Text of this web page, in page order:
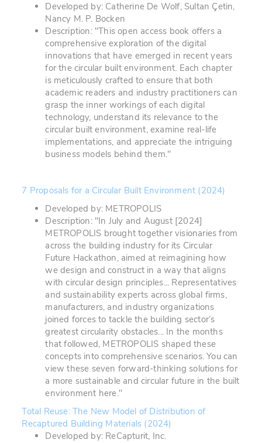
Developed by: Catherine De Wolf, Sultan Çetin,
Nancy M. P. Bocken
Description: "This open access book offers a
comprehensive exploration of the digital
innovations that have emerged in recent years
for the circular built environment. Each chapter
is meticulously crafted to ensure that both
academic readers and industry practitioners can
grasp the inner workings of each digital
technology, understand its relevance to the
circular built environment, examine real-life
implementations, and appreciate the intriguing
business models behind them."
7 Proposals for a Circular Built Environment (2024)
Developed by: METROPOLIS
Description: "In July and August [2024]
METROPOLIS brought together visionaries from
across the building industry for its Circular
Future Hackathon, aimed at reimagining how
we design and construct in a way that aligns
with circular design principles... Representatives
and sustainability experts across global firms,
manufacturers, and industry organizations
joined forces to tackle the building sector’s
greatest circularity obstacles... In the months
that followed, METROPOLIS shaped these
concepts into comprehensive scenarios. You can
view these seven forward-thinking solutions for
a more sustainable and circular future in the built
environment here."
Total Reuse: The New Model of Distribution of
Recaptured Building Materials (2024)
Developed by: ReCapturit, Inc.